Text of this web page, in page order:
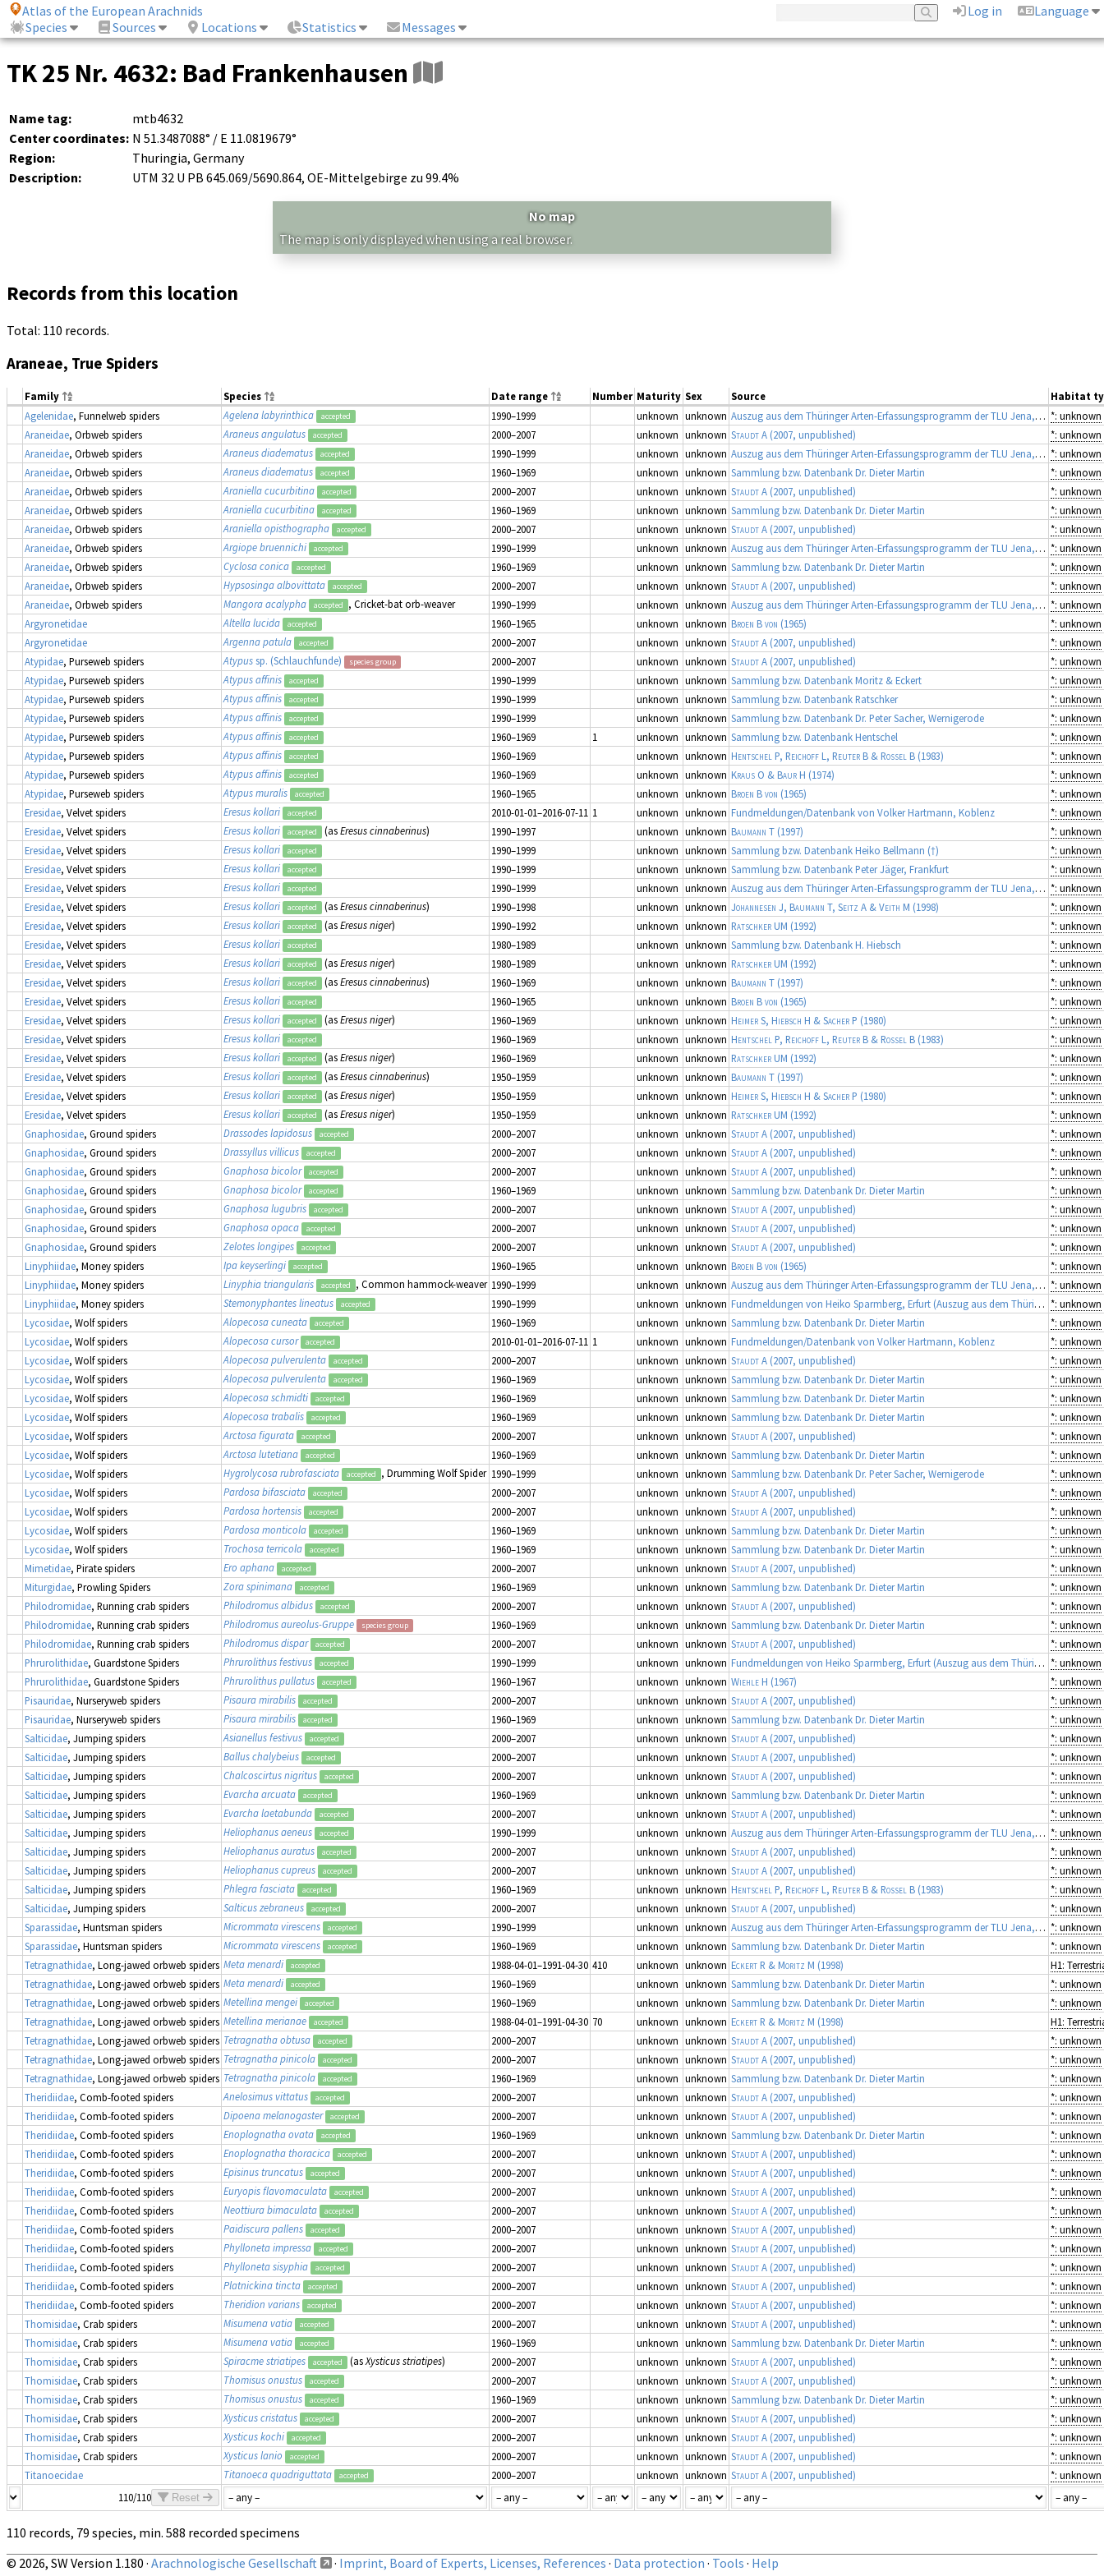
Atlas of the European Arachnids Log in
Language
Species
Sources Locations Statistics Messages
TK 25 Nr. 4632: Bad Frankenhausen
Name tag:
mtb4632
Center coordinates: N 51.3487088° / E 11.0819679°
Region:
Thuringia, Germany
Description:
UTM 32 U PB 645.069/5690.864, OE-Mittelgebirge zu 99.4%
No map
The map is only displayed when using a real browser.
Records from this location
Total: 110 records.
Araneae, True Spiders
Family Species Date range Number Maturity Sex Source
Habitat
Agelenidae, Funnelweb spiders Agelena labyrinthica accepted 1990–1999 unknown unknown Auszug aus dem Thüringer Arten-Erfassungsprogramm der TLU Jena, Koordinator: Dr. Frank Fritzlar (Quellen: diverse Gutachten) *: unknown
Araneidae, Orbweb spiders Araneus angulatus accepted 2000–2007 unknown unknown Staudt A (2007, unpublished)
*: unknown
Araneidae, Orbweb spiders Araneus diadematus accepted 1990–1999 unknown unknown Auszug aus dem Thüringer Arten-Erfassungsprogramm der TLU Jena, Koordinator: Dr. Frank Fritzlar (Quellen: diverse Gutachten) *: unknown
Araneidae, Orbweb spiders Araneus diadematus accepted 1960–1969 unknown unknown Sammlung bzw. Datenbank Dr. Dieter Martin
*: unknown
Araneidae, Orbweb spiders Araniella cucurbitina accepted 2000–2007 unknown unknown Staudt A (2007, unpublished)
*: unknown
Araneidae, Orbweb spiders Araniella cucurbitina accepted 1960–1969 unknown unknown Sammlung bzw. Datenbank Dr. Dieter Martin
*: unknown
Araneidae, Orbweb spiders Araniella opisthographa accepted 2000–2007 unknown unknown Staudt A (2007, unpublished)
*: unknown
Araneidae, Orbweb spiders Argiope bruennichi accepted 1990–1999 unknown unknown Auszug aus dem Thüringer Arten-Erfassungsprogramm der TLU Jena, Koordinator: Dr. Frank Fritzlar (Quellen: diverse Gutachten) *: unknown
Araneidae, Orbweb spiders Cyclosa conica accepted 1960–1969 unknown unknown Sammlung bzw. Datenbank Dr. Dieter Martin
*: unknown
Araneidae, Orbweb spiders Hypsosinga albovittata accepted 2000–2007 unknown unknown Staudt A (2007, unpublished)
*: unknown
Araneidae, Orbweb spiders Mangora acalypha accepted , Cricket-bat orb-weaver 1990–1999 unknown unknown Auszug aus dem Thüringer Arten-Erfassungsprogramm der TLU Jena, Koordinator: Dr. Frank Fritzlar (Quellen: diverse Gutachten) *: unknown
Argyronetidae
Altella lucida accepted 1960–1965 unknown unknown Broen B von (1965)
*: unknown
Argyronetidae
Argenna patula accepted 2000–2007 unknown unknown Staudt A (2007, unpublished)
*: unknown
Atypidae, Purseweb spiders Atypussp. (Schlauchfunde) species group 2000–2007 unknown unknown Staudt A (2007, unpublished)
*: unknown
Atypidae, Purseweb spiders Atypus affinis accepted 1990–1999 unknown unknown Sammlung bzw. Datenbank Moritz & Eckert
*: unknown
Atypidae, Purseweb spiders Atypus affinis accepted 1990–1999 unknown unknown Sammlung bzw. Datenbank Ratschker
*: unknown
Atypidae, Purseweb spiders Atypus affinis accepted 1990–1999 unknown unknown Sammlung bzw. Datenbank Dr. Peter Sacher, Wernigerode
*: unknown
Atypidae, Purseweb spiders Atypus affinis accepted 1960–1969 1 unknown unknown Sammlung bzw. Datenbank Hentschel
*: unknown
Atypidae, Purseweb spiders Atypus affinis accepted 1960–1969 unknown unknown Hentschel P, Reichoff L, Reuter B & Rossel B (1983)
*: unknown
Atypidae, Purseweb spiders Atypus affinis accepted 1960–1969 unknown unknown Kraus O & Baur H (1974)
*: unknown
Atypidae, Purseweb spiders Atypus muralis accepted 1960–1965 unknown unknown Broen B von (1965)
*: unknown
Eresidae, Velvet spiders Eresus kollari accepted 2010-01-01–2016-07-11 1 unknown unknown Fundmeldungen/Datenbank von Volker Hartmann, Koblenz
*: unknown
Eresidae, Velvet spiders Eresus kollari accepted (asEresus cinnaberinus) 1990–1997 unknown unknown Baumann T (1997)
*: unknown
Eresidae, Velvet spiders Eresus kollari accepted 1990–1999 unknown unknown Sammlung bzw. Datenbank Heiko Bellmann (†)
*: unknown
Eresidae, Velvet spiders Eresus kollari accepted 1990–1999 unknown unknown Sammlung bzw. Datenbank Peter Jäger, Frankfurt
*: unknown
Eresidae, Velvet spiders Eresus kollari accepted 1990–1999 unknown unknown Auszug aus dem Thüringer Arten-Erfassungsprogramm der TLU Jena, Koordinator: Dr. Frank Fritzlar (Quellen: diverse Gutachten) *: unknown
Eresidae, Velvet spiders Eresus kollari accepted (asEresus cinnaberinus) 1990–1998 unknown unknown Johannesen J, Baumann T, Seitz A & Veith M (1998)
*: unknown
Eresidae, Velvet spiders Eresus kollari accepted (asEresus niger) 1990–1992 unknown unknown Ratschker UM (1992)
*: unknown
Eresidae, Velvet spiders Eresus kollari accepted 1980–1989 unknown unknown Sammlung bzw. Datenbank H. Hiebsch
*: unknown
Eresidae, Velvet spiders Eresus kollari accepted (asEresus niger) 1980–1989 unknown unknown Ratschker UM (1992)
*: unknown
Eresidae, Velvet spiders Eresus kollari accepted (asEresus cinnaberinus) 1960–1969 unknown unknown Baumann T (1997)
*: unknown
Eresidae, Velvet spiders Eresus kollari accepted 1960–1965 unknown unknown Broen B von (1965)
*: unknown
Eresidae, Velvet spiders Eresus kollari accepted (asEresus niger) 1960–1969 unknown unknown Heimer S, Hiebsch H & Sacher P (1980)
*: unknown
Eresidae, Velvet spiders Eresus kollari accepted 1960–1969 unknown unknown Hentschel P, Reichoff L, Reuter B & Rossel B (1983)
*: unknown
Eresidae, Velvet spiders Eresus kollari accepted (asEresus niger) 1960–1969 unknown unknown Ratschker UM (1992)
*: unknown
Eresidae, Velvet spiders Eresus kollari accepted (asEresus cinnaberinus) 1950–1959 unknown unknown Baumann T (1997)
*: unknown
Eresidae, Velvet spiders Eresus kollari accepted (asEresus niger) 1950–1959 unknown unknown Heimer S, Hiebsch H & Sacher P (1980)
*: unknown
Eresidae, Velvet spiders Eresus kollari accepted (asEresus niger) 1950–1959 unknown unknown Ratschker UM (1992)
*: unknown
Gnaphosidae, Ground spiders Drassodes lapidosus accepted 2000–2007 unknown unknown Staudt A (2007, unpublished)
*: unknown
Gnaphosidae, Ground spiders Drassyllus villicus accepted 2000–2007 unknown unknown Staudt A (2007, unpublished)
*: unknown
Gnaphosidae, Ground spiders Gnaphosa bicolor accepted 2000–2007 unknown unknown Staudt A (2007, unpublished)
*: unknown
Gnaphosidae, Ground spiders Gnaphosa bicolor accepted 1960–1969 unknown unknown Sammlung bzw. Datenbank Dr. Dieter Martin
*: unknown
Gnaphosidae, Ground spiders Gnaphosa lugubris accepted 2000–2007 unknown unknown Staudt A (2007, unpublished)
*: unknown
Gnaphosidae, Ground spiders Gnaphosa opaca accepted 2000–2007 unknown unknown Staudt A (2007, unpublished)
*: unknown
Gnaphosidae, Ground spiders Zelotes longipes accepted 2000–2007 unknown unknown Staudt A (2007, unpublished)
*: unknown
Linyphiidae, Money spiders Ipa keyserlingi accepted 1960–1965 unknown unknown Broen B von (1965)
*: unknown
Linyphiidae, Money spiders Linyphia triangularis accepted , Common hammock-weaver 1990–1999 unknown unknown Auszug aus dem Thüringer Arten-Erfassungsprogramm der TLU Jena, Koordinator: Dr. Frank Fritzlar (Quellen: diverse Gutachten) *: unknown
Linyphiidae, Money spiders Stemonyphantes lineatus accepted 1990–1999 unknown unknown Fundmeldungen von Heiko Sparmberg, Erfurt (Auszug aus dem Thüringer Artenerfassungsprogramm der TLU Jena, Koordinator: Dr. Frank Fritzlar) *: unknown
Lycosidae, Wolf spiders Alopecosa cuneata accepted 1960–1969 unknown unknown Sammlung bzw. Datenbank Dr. Dieter Martin
*: unknown
Lycosidae, Wolf spiders Alopecosa cursor accepted 2010-01-01–2016-07-11 1 unknown unknown Fundmeldungen/Datenbank von Volker Hartmann, Koblenz
*: unknown
Lycosidae, Wolf spiders Alopecosa pulverulenta accepted 2000–2007 unknown unknown Staudt A (2007, unpublished)
*: unknown
Lycosidae, Wolf spiders Alopecosa pulverulenta accepted 1960–1969 unknown unknown Sammlung bzw. Datenbank Dr. Dieter Martin
*: unknown
Lycosidae, Wolf spiders Alopecosa schmidti accepted 1960–1969 unknown unknown Sammlung bzw. Datenbank Dr. Dieter Martin
*: unknown
Lycosidae, Wolf spiders Alopecosa trabalis accepted 1960–1969 unknown unknown Sammlung bzw. Datenbank Dr. Dieter Martin
*: unknown
Lycosidae, Wolf spiders Arctosa figurata accepted 2000–2007 unknown unknown Staudt A (2007, unpublished)
*: unknown
Lycosidae, Wolf spiders Arctosa lutetiana accepted 1960–1969 unknown unknown Sammlung bzw. Datenbank Dr. Dieter Martin
*: unknown
Lycosidae, Wolf spiders Hygrolycosa rubrofasciata accepted , Drumming Wolf Spider 1990–1999 unknown unknown Sammlung bzw. Datenbank Dr. Peter Sacher, Wernigerode
*: unknown
Lycosidae, Wolf spiders Pardosa bifasciata accepted 2000–2007 unknown unknown Staudt A (2007, unpublished)
*: unknown
Lycosidae, Wolf spiders Pardosa hortensis accepted 2000–2007 unknown unknown Staudt A (2007, unpublished)
*: unknown
Lycosidae, Wolf spiders Pardosa monticola accepted 1960–1969 unknown unknown Sammlung bzw. Datenbank Dr. Dieter Martin
*: unknown
Lycosidae, Wolf spiders Trochosa terricola accepted 1960–1969 unknown unknown Sammlung bzw. Datenbank Dr. Dieter Martin
*: unknown
Mimetidae, Pirate spiders Ero aphana accepted 2000–2007 unknown unknown Staudt A (2007, unpublished)
*: unknown
Miturgidae, Prowling Spiders Zora spinimana accepted 1960–1969 unknown unknown Sammlung bzw. Datenbank Dr. Dieter Martin
*: unknown
Philodromidae, Running crab spiders Philodromus albidus accepted 2000–2007 unknown unknown Staudt A (2007, unpublished)
*: unknown
Philodromidae, Running crab spiders Philodromus aureolus-Gruppe species group 1960–1969 unknown unknown Sammlung bzw. Datenbank Dr. Dieter Martin
*: unknown
Philodromidae, Running crab spiders Philodromus dispar accepted 2000–2007 unknown unknown Staudt A (2007, unpublished)
*: unknown
Phrurolithidae, Guardstone Spiders Phrurolithus festivus accepted 1990–1999 unknown unknown Fundmeldungen von Heiko Sparmberg, Erfurt (Auszug aus dem Thüringer Artenerfassungsprogramm der TLU Jena, Koordinator: Dr. Frank Fritzlar) *: unknown
Phrurolithidae, Guardstone Spiders Phrurolithus pullatus accepted 1960–1967 unknown unknown Wiehle H (1967)
*: unknown
Pisauridae, Nurseryweb spiders Pisaura mirabilis accepted 2000–2007 unknown unknown Staudt A (2007, unpublished)
*: unknown
Pisauridae, Nurseryweb spiders Pisaura mirabilis accepted 1960–1969 unknown unknown Sammlung bzw. Datenbank Dr. Dieter Martin
*: unknown
Salticidae, Jumping spiders Asianellus festivus accepted 2000–2007 unknown unknown Staudt A (2007, unpublished)
*: unknown
Salticidae, Jumping spiders Ballus chalybeius accepted 2000–2007 unknown unknown Staudt A (2007, unpublished)
*: unknown
Salticidae, Jumping spiders Chalcoscirtus nigritus accepted 2000–2007 unknown unknown Staudt A (2007, unpublished)
*: unknown
Salticidae, Jumping spiders Evarcha arcuata accepted 1960–1969 unknown unknown Sammlung bzw. Datenbank Dr. Dieter Martin
*: unknown
Salticidae, Jumping spiders Evarcha laetabunda accepted 2000–2007 unknown unknown Staudt A (2007, unpublished)
*: unknown
Salticidae, Jumping spiders Heliophanus aeneus accepted 1990–1999 unknown unknown Auszug aus dem Thüringer Arten-Erfassungsprogramm der TLU Jena, Koordinator: Dr. Frank Fritzlar (Quellen: diverse Gutachten) *: unknown
Salticidae, Jumping spiders Heliophanus auratus accepted 2000–2007 unknown unknown Staudt A (2007, unpublished)
*: unknown
Salticidae, Jumping spiders Heliophanus cupreus accepted 2000–2007 unknown unknown Staudt A (2007, unpublished)
*: unknown
Salticidae, Jumping spiders Phlegra fasciata accepted 1960–1969 unknown unknown Hentschel P, Reichoff L, Reuter B & Rossel B (1983)
*: unknown
Salticidae, Jumping spiders Salticus zebraneus accepted 2000–2007 unknown unknown Staudt A (2007, unpublished)
*: unknown
Sparassidae, Huntsman spiders Micrommata virescens accepted 1990–1999 unknown unknown Auszug aus dem Thüringer Arten-Erfassungsprogramm der TLU Jena, Koordinator: Dr. Frank Fritzlar (Quellen: diverse Gutachten) *: unknown
Sparassidae, Huntsman spiders Micrommata virescens accepted 1960–1969 unknown unknown Sammlung bzw. Datenbank Dr. Dieter Martin
*: unknown
Tetragnathidae, Long-jawed orbweb spiders Meta menardi accepted 1988-04-01–1991-04-30 410 unknown unknown Eckert R & Moritz M (1998)
Tetragnathidae, Long-jawed orbweb spiders Meta menardi accepted 1960–1969 unknown unknown Sammlung bzw. Datenbank Dr. Dieter Martin
*: unknown
Tetragnathidae, Long-jawed orbweb spiders Metellina mengei accepted 1960–1969 unknown unknown Sammlung bzw. Datenbank Dr. Dieter Martin
*: unknown
Tetragnathidae, Long-jawed orbweb spiders Metellina merianae accepted 1988-04-01–1991-04-30 70 unknown unknown Eckert R & Moritz M (1998)
Tetragnathidae, Long-jawed orbweb spiders Tetragnatha obtusa accepted 2000–2007 unknown unknown Staudt A (2007, unpublished)
*: unknown
Tetragnathidae, Long-jawed orbweb spiders Tetragnatha pinicola accepted 2000–2007 unknown unknown Staudt A (2007, unpublished)
*: unknown
Tetragnathidae, Long-jawed orbweb spiders Tetragnatha pinicola accepted 1960–1969 unknown unknown Sammlung bzw. Datenbank Dr. Dieter Martin
*: unknown
Theridiidae, Comb-footed spiders Anelosimus vittatus accepted 2000–2007 unknown unknown Staudt A (2007, unpublished)
*: unknown
Theridiidae, Comb-footed spiders Dipoena melanogaster accepted 2000–2007 unknown unknown Staudt A (2007, unpublished)
*: unknown
Theridiidae, Comb-footed spiders Enoplognatha ovata accepted 1960–1969 unknown unknown Sammlung bzw. Datenbank Dr. Dieter Martin
*: unknown
Theridiidae, Comb-footed spiders Enoplognatha thoracica accepted 2000–2007 unknown unknown Staudt A (2007, unpublished)
*: unknown
Theridiidae, Comb-footed spiders Episinus truncatus accepted 2000–2007 unknown unknown Staudt A (2007, unpublished)
*: unknown
Theridiidae, Comb-footed spiders Euryopis flavomaculata accepted 2000–2007 unknown unknown Staudt A (2007, unpublished)
*: unknown
Theridiidae, Comb-footed spiders Neottiura bimaculata accepted 2000–2007 unknown unknown Staudt A (2007, unpublished)
*: unknown
Theridiidae, Comb-footed spiders Paidiscura pallens accepted 2000–2007 unknown unknown Staudt A (2007, unpublished)
*: unknown
Theridiidae, Comb-footed spiders Phylloneta impressa accepted 2000–2007 unknown unknown Staudt A (2007, unpublished)
*: unknown
Theridiidae, Comb-footed spiders Phylloneta sisyphia accepted 2000–2007 unknown unknown Staudt A (2007, unpublished)
*: unknown
Theridiidae, Comb-footed spiders Platnickina tincta accepted 2000–2007 unknown unknown Staudt A (2007, unpublished)
*: unknown
Theridiidae, Comb-footed spiders Theridion varians accepted 2000–2007 unknown unknown Staudt A (2007, unpublished)
*: unknown
Thomisidae, Crab spiders Misumena vatia accepted 2000–2007 unknown unknown Staudt A (2007, unpublished)
*: unknown
Thomisidae, Crab spiders Misumena vatia accepted 1960–1969 unknown unknown Sammlung bzw. Datenbank Dr. Dieter Martin
*: unknown
Thomisidae, Crab spiders Spiracme striatipes accepted (asXysticus striatipes) 2000–2007 unknown unknown Staudt A (2007, unpublished)
*: unknown
Thomisidae, Crab spiders Thomisus onustus accepted 2000–2007 unknown unknown Staudt A (2007, unpublished)
*: unknown
Thomisidae, Crab spiders Thomisus onustus accepted 1960–1969 unknown unknown Sammlung bzw. Datenbank Dr. Dieter Martin
*: unknown
Thomisidae, Crab spiders Xysticus cristatus accepted 2000–2007 unknown unknown Staudt A (2007, unpublished)
*: unknown
Thomisidae, Crab spiders Xysticus kochi accepted 2000–2007 unknown unknown Staudt A (2007, unpublished)
*: unknown
Thomisidae, Crab spiders Xysticus lanio accepted 2000–2007 unknown unknown Staudt A (2007, unpublished)
*: unknown
Titanoecidae
Titanoeca quadriguttata accepted 2000–2007 unknown unknown Staudt A (2007, unpublished)
*: unknown
110/110
Reset
110 records, 79 species, min. 588 recorded specimens
© 2026, SW Version 1.180 · Arachnologische Gesellschaft · Imprint, Board of Experts, Licenses, References · Data protection · Tools · Help